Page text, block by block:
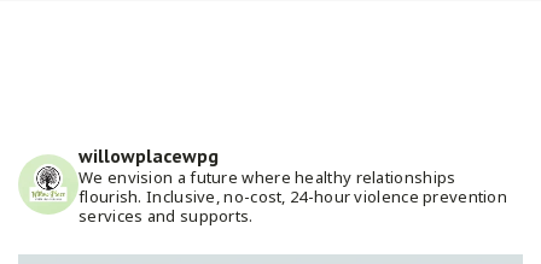
willowplacewpg
We envision a future where healthy relationships
flourish. Inclusive, no-cost, 24-hour violence prevention
services and supports.